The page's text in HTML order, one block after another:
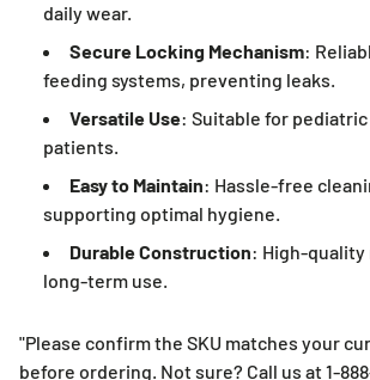
daily wear.
Secure Locking Mechanism:
feeding systems, preventing leaks.
Versatile Use: Suitable for
patients.
Easy to Maintain: Hassle-free
supporting optimal hygiene.
Durable Construction: High-
long-term use.
"Please confirm the SKU matches your
before ordering. Not sure? Call us at 1-